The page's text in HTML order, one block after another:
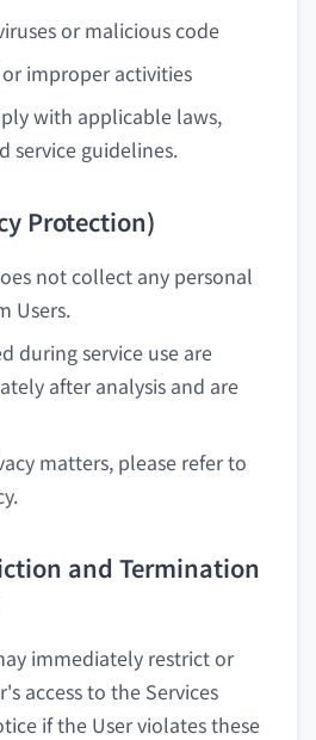
or malicious code
improper activities
with applicable laws,
service guidelines.
Protection)
not collect any personal
Users.
during service use are
after analysis and are
matters, please refer to
and Termination
immediately restrict or
access to the Services
if the User violates these